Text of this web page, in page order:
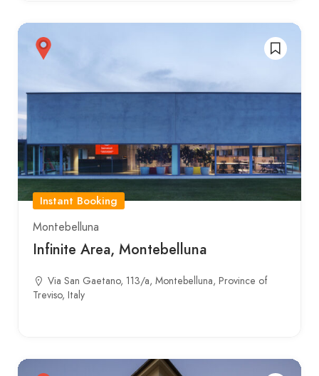
Instant Booking
Montebelluna
Infinite Area, Montebelluna
Via San Gaetano, 113/a, Montebelluna, Province of
Treviso, Italy